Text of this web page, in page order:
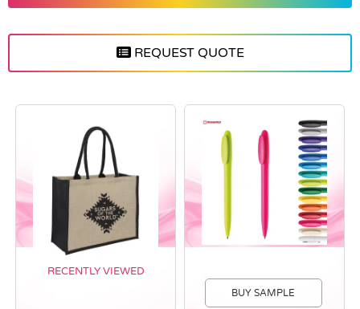
REQUEST QUOTE
RECENTLY VIEWED
BUY SAMPLE